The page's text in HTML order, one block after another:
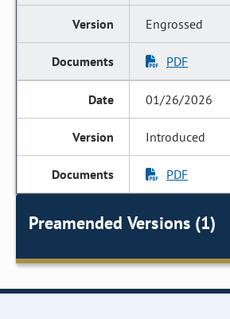
Engrossed
PDF
01/26/2026
Introduced
PDF
Preamended Versions (1)